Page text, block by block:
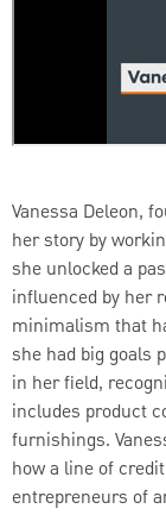
Vanessa Deleon,
her story by
she unlocked a
influenced by her
minimalism that
she had big goals
in her field,
includes product
furnishings.
how a line of
entrepreneurs of